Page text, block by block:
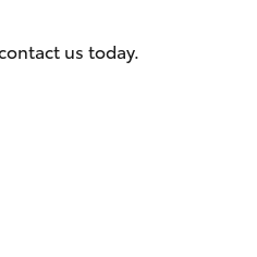
Feedback
us today.